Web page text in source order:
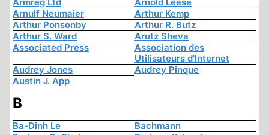
Arnulf Neumaier
Arthur Kemp
Arthur Ponsonby
Arthur R. Butz
Arthur S. Ward
Arutz Sheva
Associated Press
Association des
Utilisateurs d'Internet
Audrey Jones
Audrey Pinque
Austin J. App
B
Ba-Dinh Le
Bachmann